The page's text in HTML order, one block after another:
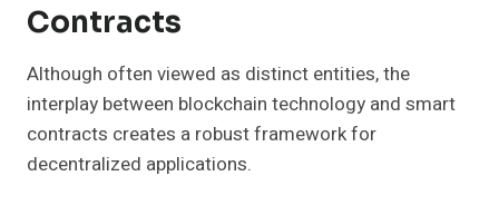
Contracts
Although often viewed as distinct entities, the
interplay between blockchain technology and smart
contracts creates a robust framework for
decentralized applications.